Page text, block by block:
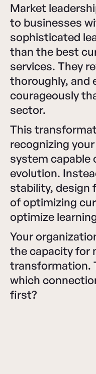
Market
to businesses
sophisticated
than the best
services. They
thoroughly, and
courageously
sector.
This
recognizing
system capable
evolution.
stability, design
of optimizing
optimize
Your
the capacity for
transformation.
which
first?